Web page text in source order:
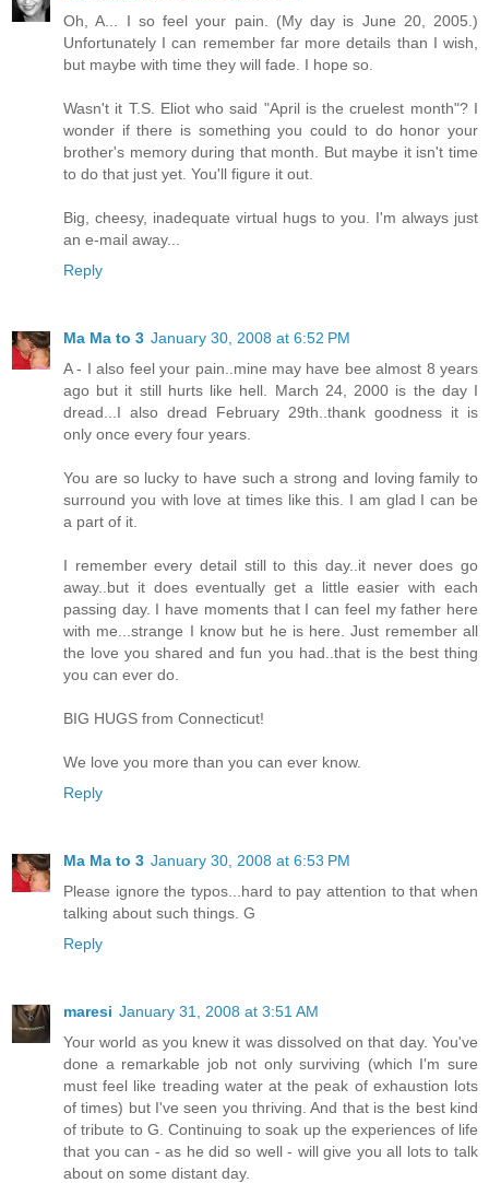
Oh, A... I so feel your pain. (My day is June 20, 2005.)
Unfortunately I can remember far more details than I wish,
but maybe with time they will fade. I hope so.
Wasn't it T.S. Eliot who said "April is the cruelest month"? I
wonder if there is something you could to do honor your
brother's memory during that month. But maybe it isn't time
to do that just yet. You'll figure it out.
Big, cheesy, inadequate virtual hugs to you. I'm always just
an e-mail away...
Reply
Ma Ma to 3 January 30, 2008 at 6:52 PM
A - I also feel your pain..mine may have bee almost 8 years
ago but it still hurts like hell. March 24, 2000 is the day I
dread...I also dread February 29th..thank goodness it is
only once every four years.
You are so lucky to have such a strong and loving family to
surround you with love at times like this. I am glad I can be
a part of it.
I remember every detail still to this day..it never does go
away..but it does eventually get a little easier with each
passing day. I have moments that I can feel my father here
with me...strange I know but he is here. Just remember all
the love you shared and fun you had..that is the best thing
you can ever do.
BIG HUGS from Connecticut!
We love you more than you can ever know.
Reply
Ma Ma to 3 January 30, 2008 at 6:53 PM
Please ignore the typos...hard to pay attention to that when
talking about such things. G
Reply
maresi January 31, 2008 at 3:51 AM
Your world as you knew it was dissolved on that day. You've
done a remarkable job not only surviving (which I'm sure
must feel like treading water at the peak of exhaustion lots
of times) but I've seen you thriving. And that is the best kind
of tribute to G. Continuing to soak up the experiences of life
that you can - as he did so well - will give you all lots to talk
about on some distant day.